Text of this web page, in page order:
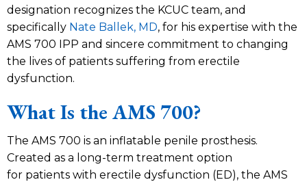
designation recognizes the KCUC team, and
specifically Nate Ballek, MD, for his expertise with the
AMS 700 IPP and sincere commitment to changing
the lives of patients suffering from erectile
dysfunction.
What Is the AMS 700?
The AMS 700 is an inflatable penile prosthesis.
Created as a long-term treatment option
for patients with erectile dysfunction (ED), the AMS